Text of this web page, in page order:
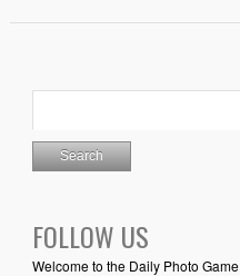
FOLLOW US
Welcome to the Daily Photo Game